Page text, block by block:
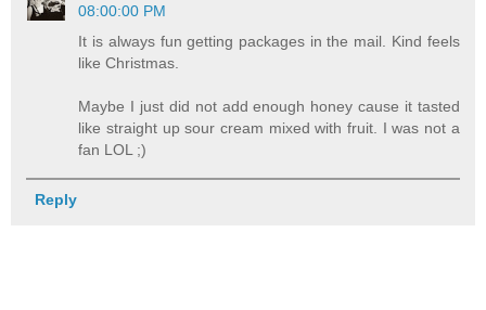
08:00:00 PM
It is always fun getting packages in the mail. Kind feels
like Christmas.
Maybe I just did not add enough honey cause it tasted
like straight up sour cream mixed with fruit. I was not a
fan LOL ;)
Reply